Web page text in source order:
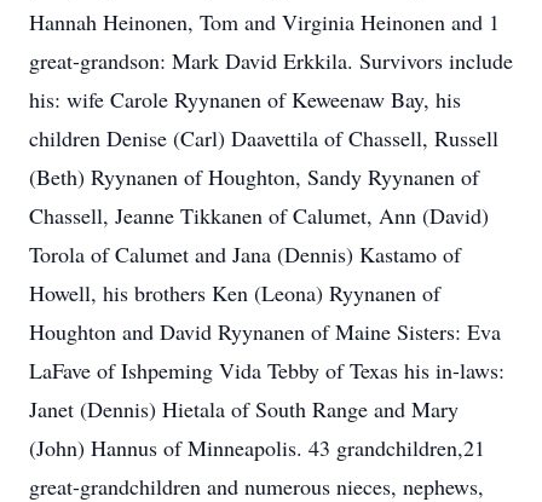
Hannah Heinonen, Tom and Virginia Heinonen and 1
great-grandson: Mark David Erkkila. Survivors include
his: wife Carole Ryynanen of Keweenaw Bay, his
children Denise (Carl) Daavettila of Chassell, Russell
(Beth) Ryynanen of Houghton, Sandy Ryynanen of
Chassell, Jeanne Tikkanen of Calumet, Ann (David)
Torola of Calumet and Jana (Dennis) Kastamo of
Howell, his brothers Ken (Leona) Ryynanen of
Houghton and David Ryynanen of Maine Sisters: Eva
LaFave of Ishpeming Vida Tebby of Texas his in-laws:
Janet (Dennis) Hietala of South Range and Mary
(John) Hannus of Minneapolis. 43 grandchildren,21
great-grandchildren and numerous nieces, nephews,